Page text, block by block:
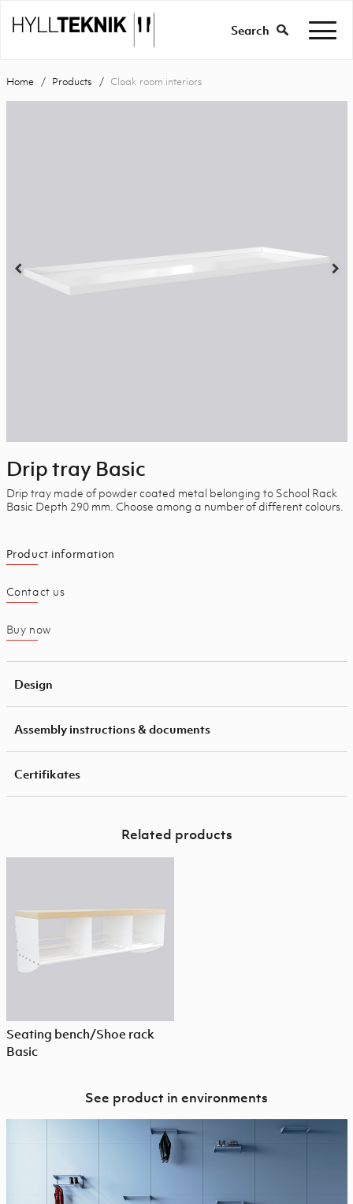
Search
Home Products Cloak room interiors
Drip tray Basic
Drip tray made of powder coated metal belonging to School Rack
Basic Depth 290 mm. Choose among a number of different colours.
Product information
Contact us
Buy now
Design
Assembly instructions & documents
Certifikates
Related products
Seating bench/Shoe rack
Basic
See product in environments